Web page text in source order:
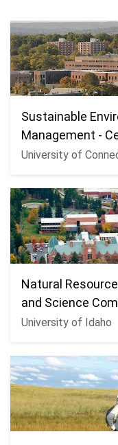
Sustainable
Management -
University of
Natural
and Science
University of Idaho